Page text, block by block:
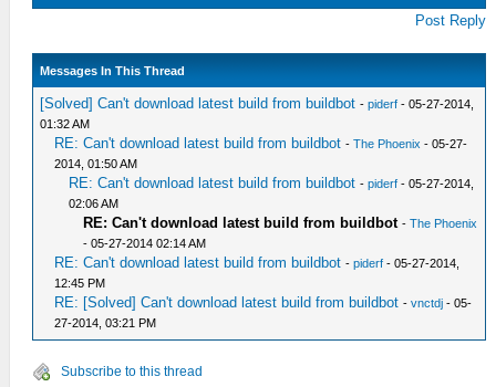
Post Reply
Messages In This Thread
[Solved] Can't download latest build from buildbot -piderf - 05-27-2014,
01:32 AM
RE: Can't download latest build from buildbot -The Phoenix - 05-27-
2014, 01:50 AM
RE: Can't download latest build from buildbot -piderf - 05-27-2014,
02:06 AM
RE: Can't download latest build from buildbot -The Phoenix
- 05-27-2014 02:14 AM
RE: Can't download latest build from buildbot -piderf - 05-27-2014,
12:45 PM
RE: [Solved] Can't download latest build from buildbot -vnctdj - 05-
27-2014, 03:21 PM
Subscribe to this thread